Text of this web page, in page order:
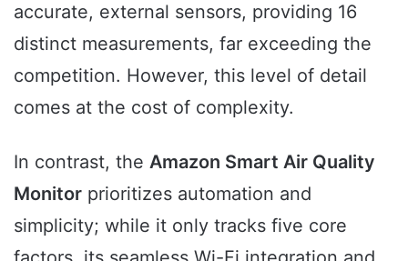
accurate, external sensors, providing 16
distinct measurements, far exceeding the
competition. However, this level of detail
comes at the cost of complexity.
In contrast, the Amazon Smart Air Quality
Monitor prioritizes automation and
simplicity; while it only tracks five core